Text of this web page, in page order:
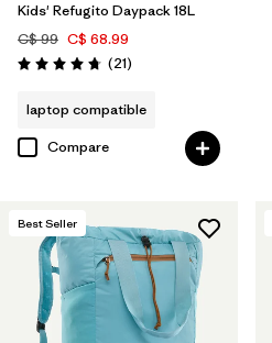
Kids' Refugito Daypack 18L
C$ 99 C$ 68.99
Rating: 4.7 / 5 (21Reviews
)
laptop compatible
Compare
Best Seller